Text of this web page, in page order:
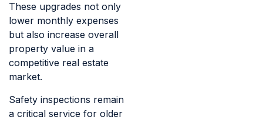
These upgrades not only
lower monthly expenses
but also increase overall
property value in a
competitive real estate
market.
Safety inspections remain
a critical service for older